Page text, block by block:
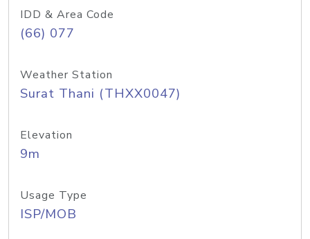
IDD & Area Code
(66) 077
Weather Station
Surat Thani (THXX0047)
Elevation
9m
Usage Type
ISP/MOB